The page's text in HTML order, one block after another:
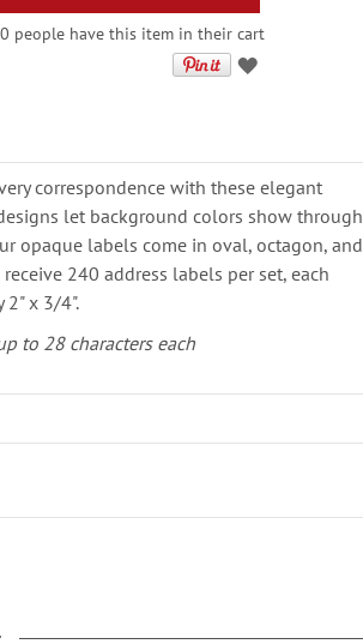
people have this item in their cart
correspondence with these elegant
let background colors show through
opaque labels come in oval, octagon, and
240 address labels per set, each
2" x 3/4".
to 28 characters each